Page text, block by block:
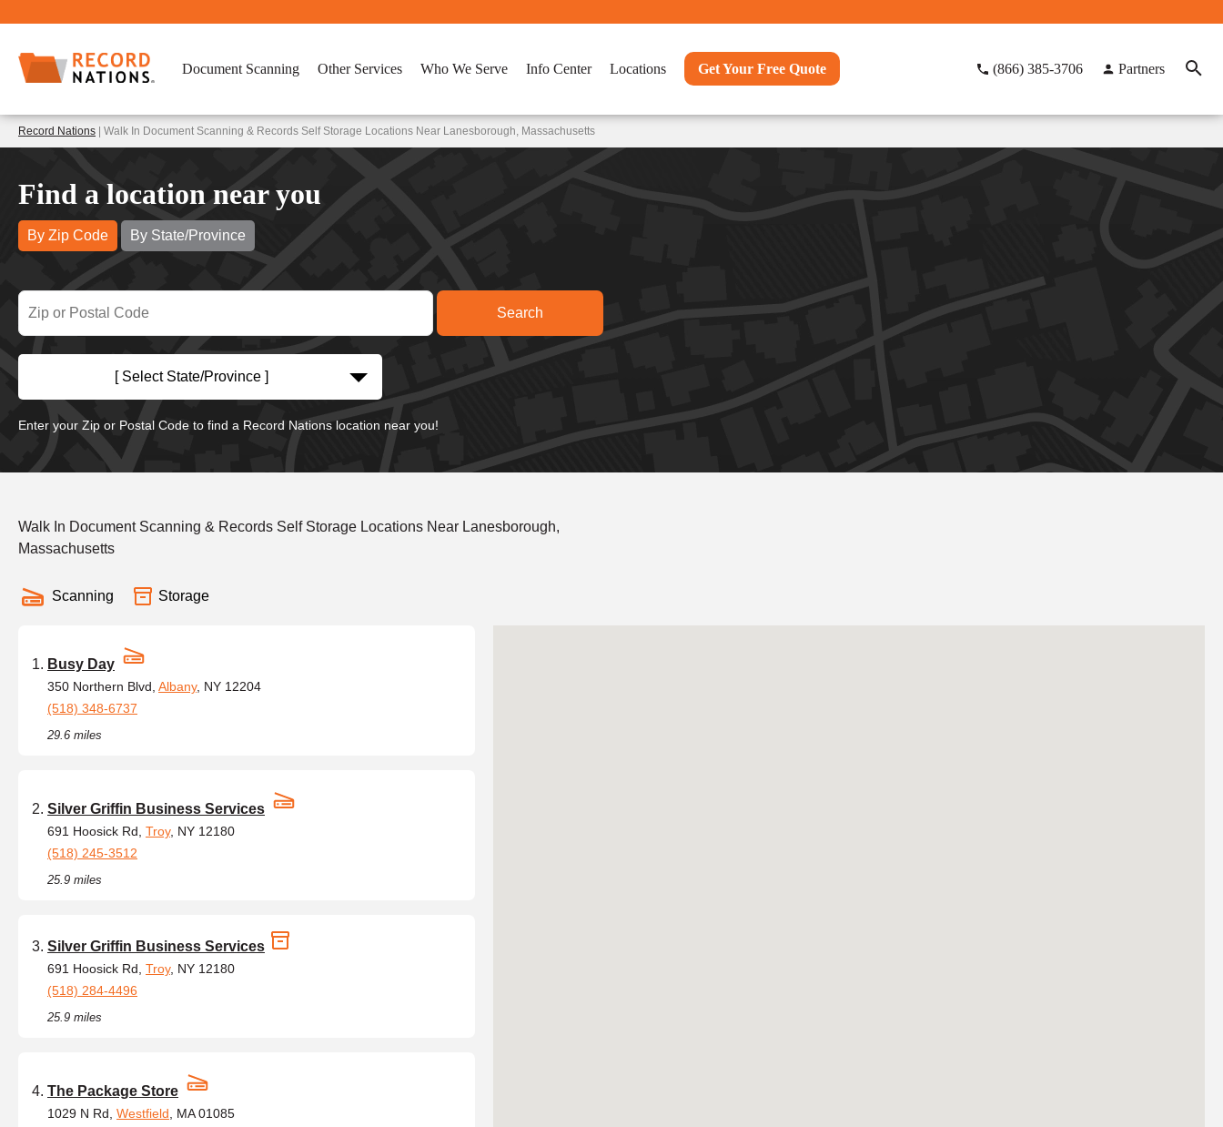
Document Scanning Other Services Who We Serve Info Center Locations Get Your Free Quote (866) 385-3706 Partners
Record Nations | Walk In Document Scanning & Records Self Storage Locations Near Lanesborough, Massachusetts
Find a location near you
By Zip Code By State/Province
[ Select State/Province ]
Enter your Zip or Postal Code to find a Record Nations location near you!
Walk In Document Scanning & Records Self Storage Locations Near Lanesborough,
Massachusetts
Scanning Storage
Busy Day
350 Northern Blvd, Albany, NY 12204
(518) 348-6737
29.6 miles
Silver Griffin Business Services
691 Hoosick Rd, Troy, NY 12180
(518) 245-3512
25.9 miles
Silver Griffin Business Services
691 Hoosick Rd, Troy, NY 12180
(518) 284-4496
25.9 miles
The Package Store
1029 N Rd, Westfield , MA 01085